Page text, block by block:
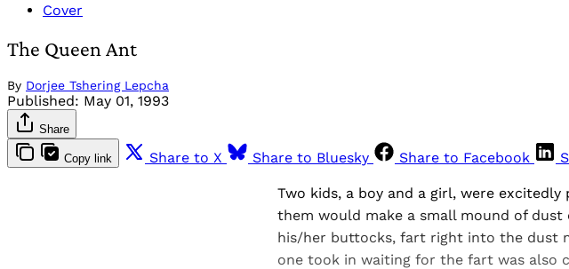
Cover
The Queen Ant
By Dorjee Tshering Lepcha
Published: May 01, 1993
Share
Copy link Share to X Share to Bluesky Share to Facebook
Two kids, a boy and a girl, were
them would make a small mound of
his/her buttocks, fart right into the dust
one took in waiting for the fart was also